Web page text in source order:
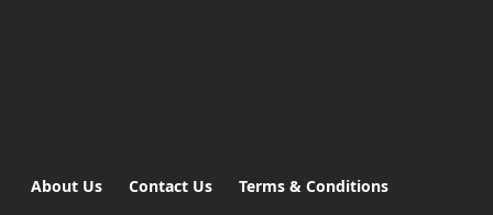
About Us Contact Us
Terms & Conditions